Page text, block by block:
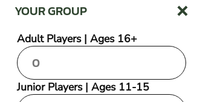
YOUR GROUP
Adult Players | Ages 16+
Junior Players | Ages 11-15